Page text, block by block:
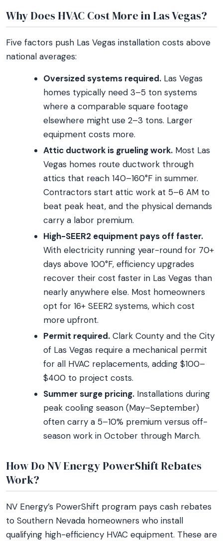
Why Does HVAC Cost More in Las Vegas?
Five factors push Las Vegas installation costs above
national averages:
Oversized systems required. Las Vegas
homes typically need 3–5 ton systems
where a comparable square footage
elsewhere might use 2–3 tons. Larger
equipment costs more.
Attic ductwork is grueling work. Most Las
Vegas homes route ductwork through
attics that reach 140–160°F in summer.
Contractors start attic work at 5–6 AM to
beat peak heat, and the physical demands
carry a labor premium.
High-SEER2 equipment pays off faster.
With electricity running year-round for 70+
days above 100°F, efficiency upgrades
recover their cost faster in Las Vegas than
nearly anywhere else. Most homeowners
opt for 16+ SEER2 systems, which cost
more upfront.
Permit required. Clark County and the City
of Las Vegas require a mechanical permit
for all HVAC replacements, adding $100–
$400 to project costs.
Summer surge pricing. Installations during
peak cooling season (May–September)
often carry a 5–10% premium versus off-
season work in October through March.
How Do NV Energy PowerShift Rebates
Work?
NV Energy’s PowerShift program pays cash rebates
to Southern Nevada homeowners who install
qualifying high-efficiency HVAC equipment. These are